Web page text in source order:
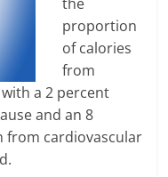
proportion
of calories
from
a 2 percent
and an 8
from cardiovascular